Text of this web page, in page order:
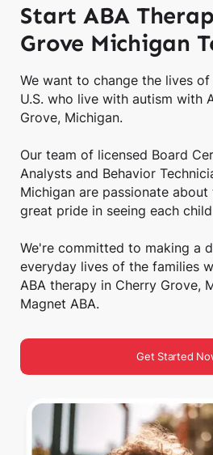
Start ABA
Grove Michigan
We want to change the lives
U.S. who live with autism with
Grove, Michigan.
Our team of licensed Board
Analysts and Behavior
Michigan are passionate
great pride in seeing each
We're committed to making a
everyday lives of the families
ABA therapy in Cherry Grove,
Magnet ABA.
Get Started